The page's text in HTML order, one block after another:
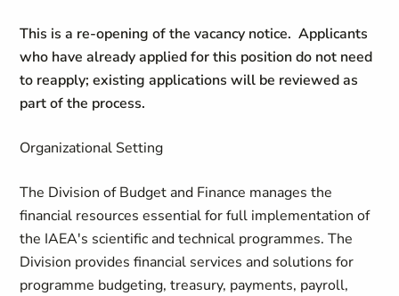
This is a re-opening of the vacancy notice. Applicants
who have already applied for this position do not need
to reapply; existing applications will be reviewed as
part of the process.
Organizational Setting
The Division of Budget and Finance manages the
financial resources essential for full implementation of
the IAEA's scientific and technical programmes. The
Division provides financial services and solutions for
programme budgeting, treasury, payments, payroll,